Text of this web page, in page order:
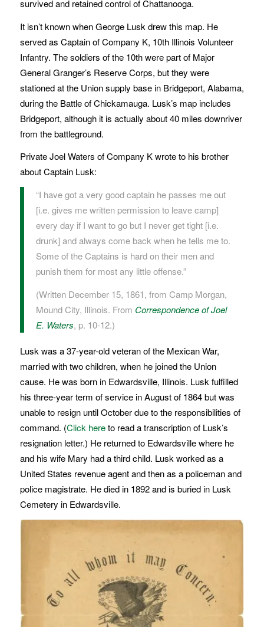
survived and retained control of Chattanooga.
It isn’t known when George Lusk drew this map. He
served as Captain of Company K, 10th Illinois Volunteer
Infantry. The soldiers of the 10th were part of Major
General Granger’s Reserve Corps, but they were
stationed at the Union supply base in Bridgeport, Alabama,
during the Battle of Chickamauga. Lusk’s map includes
Bridgeport, although it is actually about 40 miles downriver
from the battleground.
Private Joel Waters of Company K wrote to his brother
about Captain Lusk:
“I have got a very good captain he passes me out
[i.e. gives me written permission to leave camp]
every day if I want to go but I never get tight [i.e.
drunk] and always come back when he tells me to.
Some of the Captains is hard on their men and
punish them for most any little offense.”
(Written December 15, 1861, from Camp Morgan,
Mound City, Illinois. From Correspondence of Joel
E. Waters, p. 10-12.)
Lusk was a 37-year-old veteran of the Mexican War,
married with two children, when he joined the Union
cause. He was born in Edwardsville, Illinois. Lusk fulfilled
his three-year term of service in August of 1864 but was
unable to resign until October due to the responsibilities of
command. (Click hereto read a transcription of Lusk’s
resignation letter.) He returned to Edwardsville where he
and his wife Mary had a third child. Lusk worked as a
United States revenue agent and then as a policeman and
police magistrate. He died in 1892 and is buried in Lusk
Cemetery in Edwardsville.